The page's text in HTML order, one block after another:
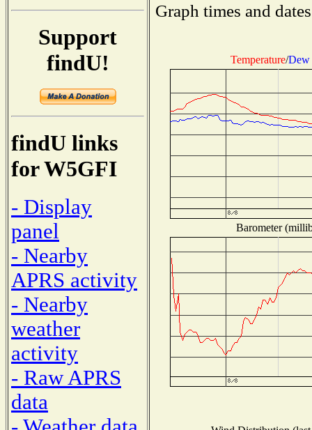
Support
findU!
findU links
for W5GFI
- Display
panel
- Nearby
APRS activity
- Nearby
weather
activity
- Raw APRS
data
Graph times and
Temperature/Dew
Barometer